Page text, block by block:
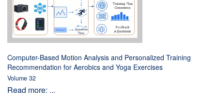
Computer-Based Motion Analysis and Personalized Training
Recommendation for Aerobics and Yoga Exercises
Volume 32
Read more: ...